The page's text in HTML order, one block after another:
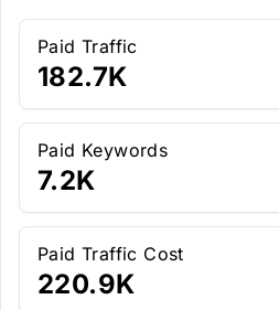
Paid Traffic
182.7K
Paid Keywords
7.2K
Paid Traffic Cost
220.9K